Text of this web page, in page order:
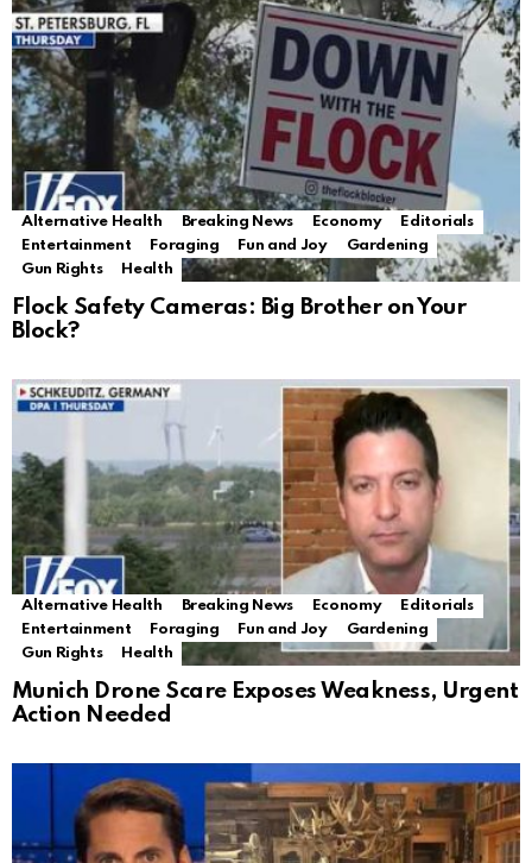
Alternative Health Breaking News Economy
Editorials
Entertainment
Foraging Fun and Joy
Gardening
Gun Rights
Health
Flock Safety Cameras: Big Brother on Your
Block?
Alternative Health Breaking News Economy
Editorials
Entertainment
Foraging Fun and Joy
Gardening
Gun Rights
Health
Munich Drone Scare Exposes Weakness, Urgent
Action Needed